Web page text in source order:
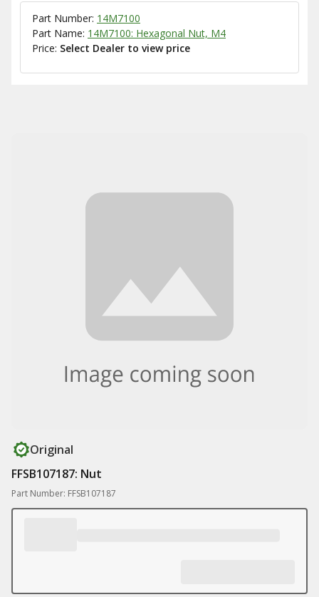
Part Number: 14M7100
Part Name: 14M7100: Hexagonal Nut, M4
Price: Select Dealer to view price
Original
FFSB107187: Nut
Part Number: FFSB107187